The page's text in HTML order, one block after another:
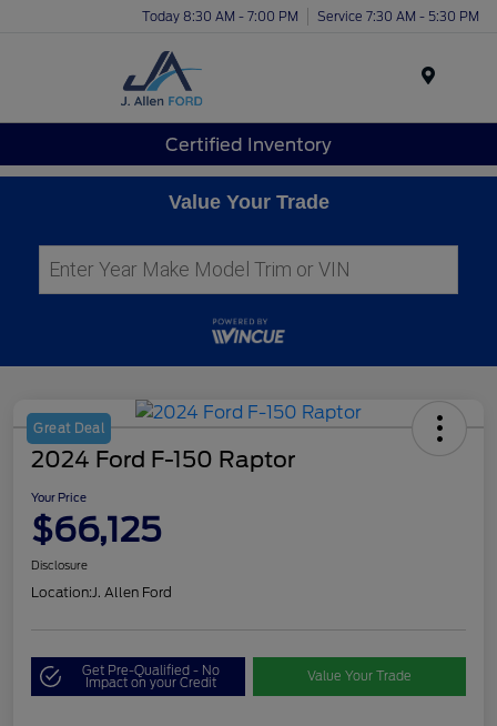
Today 8:30 AM - 7:00 PM Service 7:30 AM - 5:30 PM
Certified Inventory
Value Your Trade
Great Deal
2024 Ford F-150 Raptor
Your Price
$66,125
Disclosure
Location:J. Allen Ford
Get Pre-Qualified - No
Impact on your Credit Value Your Trade